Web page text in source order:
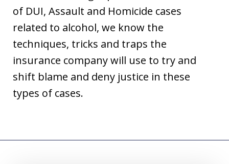
of DUI, Assault and Homicide cases
related to alcohol, we know the
techniques, tricks and traps the
insurance company will use to try and
shift blame and deny justice in these
types of cases.